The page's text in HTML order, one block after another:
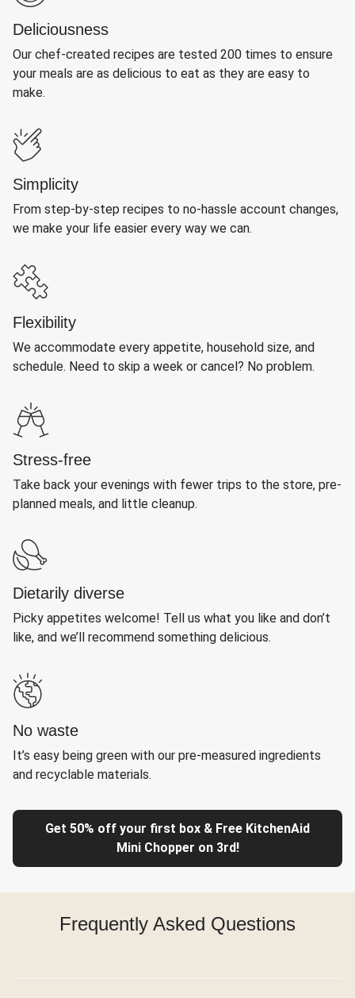
Deliciousness
Our chef-created recipes are tested 200 times to ensure
your meals are as delicious to eat as they are easy to
make.
Simplicity
From step-by-step recipes to no-hassle account changes,
we make your life easier every way we can.
Flexibility
We accommodate every appetite, household size, and
schedule. Need to skip a week or cancel? No problem.
Stress-free
Take back your evenings with fewer trips to the store, pre-
planned meals, and little cleanup.
Dietarily diverse
Picky appetites welcome! Tell us what you like and don’t
like, and we’ll recommend something delicious.
No waste
It’s easy being green with our pre-measured ingredients
and recyclable materials.
Get 50% off your first box & Free KitchenAid
Mini Chopper on 3rd!
Frequently Asked Questions